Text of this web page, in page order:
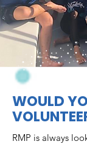
WOULD
RMP is always